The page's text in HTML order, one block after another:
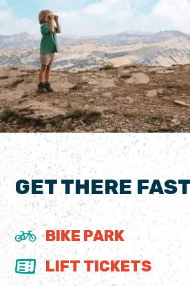
GET THERE FAST
BIKE PARK
LIFT TICKETS